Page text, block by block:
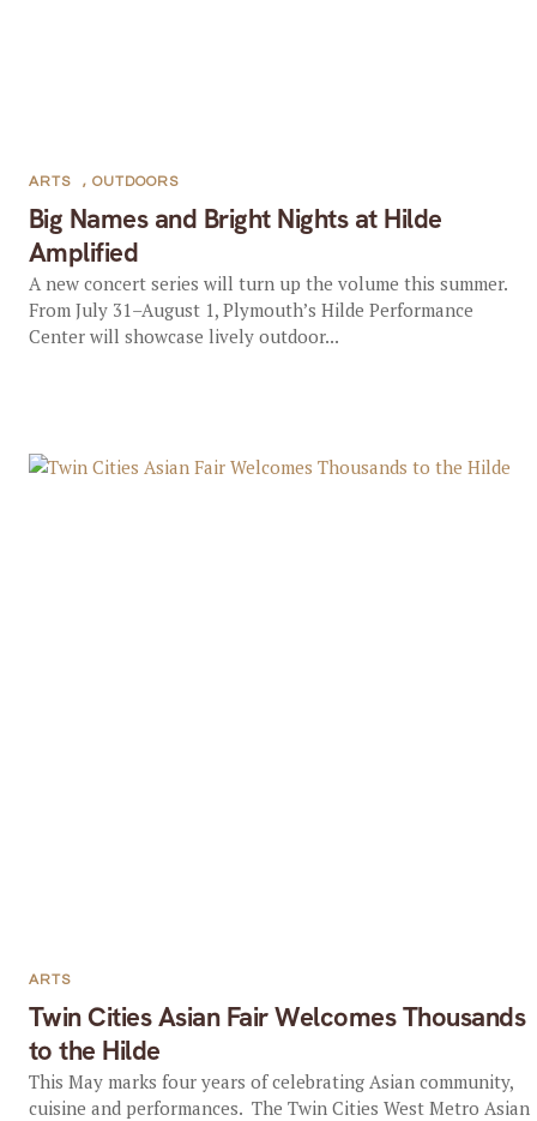
Big Names and Bright Nights at Hilde
Amplified
ARTS , OUTDOORS
A new concert series will turn up the volume this summer.
From July 31–August 1, Plymouth’s Hilde Performance
Center will showcase lively outdoor...
Twin Cities Asian Fair Welcomes Thousands
to the Hilde
ARTS
This May marks four years of celebrating Asian community,
cuisine and performances. The Twin Cities West Metro Asian